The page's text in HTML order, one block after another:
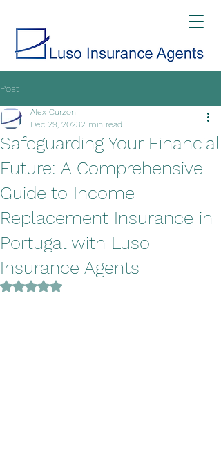
Post
Safeguarding Your Financial
Future: A Comprehensive
Guide to Income
Replacement Insurance in
Portugal with Luso
Insurance Agents
Alex Curzon
Dec 29, 20232 min read
Rated NaN out of 5 stars.